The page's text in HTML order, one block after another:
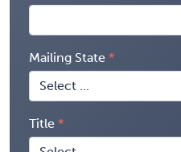
Mailing State
Title